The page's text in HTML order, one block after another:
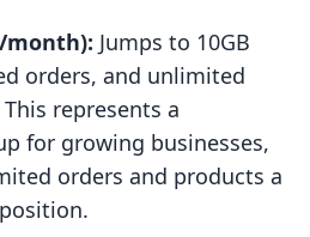
month): Jumps to 10GB
orders, and unlimited
represents a
for growing businesses,
orders and products a